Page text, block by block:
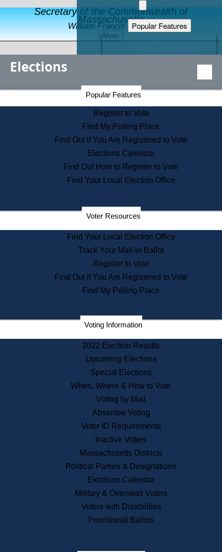
Secretary of the Commonwealth of
Massachusetts
William Francis Galvin
Menu
Popular Features
Educational Resources
Find an Elected Official
Citizens Guide to State Services
Information for Veterans
Contact a City or Town Hall
Search the Corporate Database
State House Tours
Voters with Disabilities
Departments
State Archives
State House Bookstore
Citizen Information Service
Commissions
Commonwealth Museum
Corporations
Historical Commission
Public Records
Publications & Regulations
News & Events
Recent News
Press Releases
Press Inquiries
Records
Digital Archives
Records Management
Elections
Popular Features
Register to Vote
Find My Polling Place
Find Out if You Are Registered to Vote
Elections Calendar
Find Out How to Register to Vote
Find Your Local Election Office
Voter Resources
Find Your Local Election Office
Track Your Mail-in Ballot
Register to Vote
Find Out if You Are Registered to Vote
Find My Polling Place
Voting Information
2022 Election Results
Upcoming Elections
Special Elections
When, Where & How to Vote
Voting by Mail
Absentee Voting
Voter ID Requirements
Inactive Voters
Massachusetts Districts
Political Parties & Designations
Elections Calendar
Military & Overseas Voters
Voters with Disabilities
Provisional Ballots
Secretary of the Commonwealth Home Page
Elections Division